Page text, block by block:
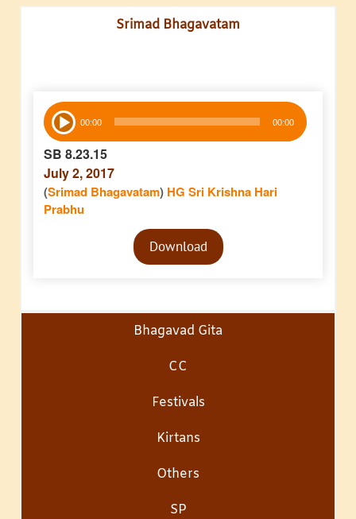
Srimad Bhagavatam
Audio
Player 00:00 00:00
SB 8.23.15
July 2, 2017
(Srimad Bhagavatam) HG Sri Krishna Hari
Prabhu
Audio
PlayerDownload
Bhagavad Gita
CC
Festivals
Kirtans
Others
SP